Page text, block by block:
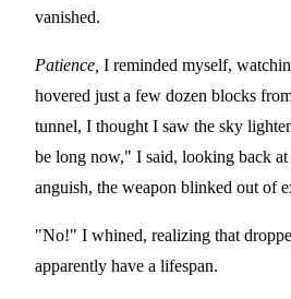
vanished.
Patience, I reminded myself,
hovered just a few dozen blocks
tunnel, I thought I saw the sky
be long now," I said, looking back
anguish, the weapon blinked out of
"No!" I whined, realizing that
apparently have a lifespan.